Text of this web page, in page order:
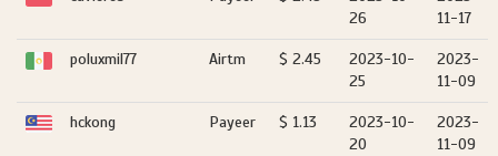
26
11-17
poluxmil77 Airtm $ 2.45
2023-10-
25
2023-
11-09
hckong Payeer $ 1.13
2023-10-
20
2023-
11-09